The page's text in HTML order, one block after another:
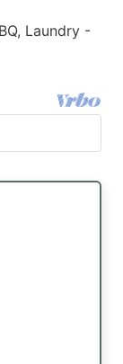
Laundry -